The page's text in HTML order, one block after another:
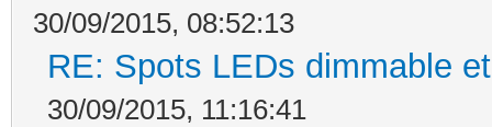
30/09/2015, 08:52:13
RE: Spots LEDs dimmable
30/09/2015, 11:16:41